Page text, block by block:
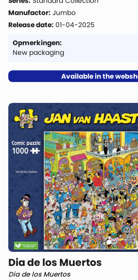
Manufactor: Jumbo
Release date: 01-04-2025
Opmerkingen:
New packaging
Available in the
Dia de los Muertos
Dia de los Muertos